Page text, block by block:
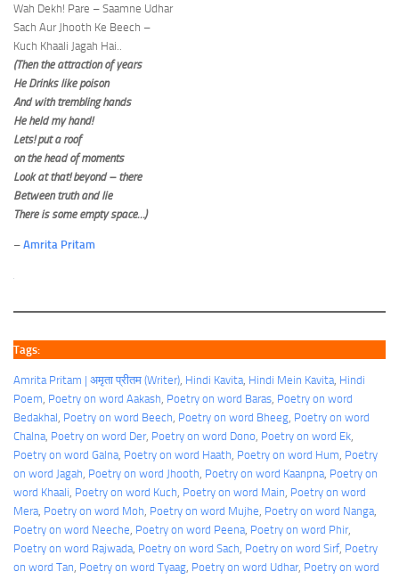
Wah Dekh! Pare – Saamne Udhar
Sach Aur Jhooth Ke Beech –
Kuch Khaali Jagah Hai..
(Then the attraction of years
He Drinks like poison
And with trembling hands
He held my hand!
Lets! put a roof
on the head of moments
Look at that! beyond – there
Between truth and lie
There is some empty space…)
– Amrita Pritam
Tags:
Amrita Pritam | अमृता प्रीतम (Writer), Hindi Kavita, Hindi Mein Kavita, Hindi
Poem, Poetry on word Aakash, Poetry on word Baras, Poetry on word
Bedakhal, Poetry on word Beech, Poetry on word Bheeg, Poetry on word
Chalna, Poetry on word Der, Poetry on word Dono, Poetry on word Ek
Poetry on word Galna, Poetry on word Haath, Poetry on word Hum, Poetry
on word Jagah, Poetry on word Jhooth, Poetry on word Kaanpna, Poetry on
word Khaali, Poetry on word Kuch, Poetry on word Main, Poetry on word
Mera, Poetry on word Moh, Poetry on word Mujhe, Poetry on word Nanga
Poetry on word Neeche, Poetry on word Peena, Poetry on word Phir
Poetry on word Rajwada, Poetry on word Sach, Poetry on word Sirf, Poetry
on word Tan, Poetry on word Tyaag, Poetry on word Udhar, Poetry on word